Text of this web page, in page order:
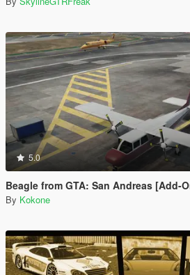
5.0
Beagle from GTA: San Andreas [Add-
By Kokone